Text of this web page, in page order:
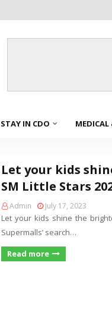
IN CDO MEDICAL
Let your kids
SM Little Stars
Admin July 17, 2023
Let your kids shine the
Supermalls’ search…
Read more